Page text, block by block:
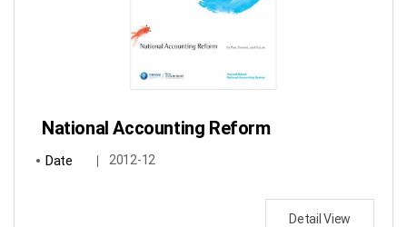
National Accounting Reform
Date 2012-12
Detail View